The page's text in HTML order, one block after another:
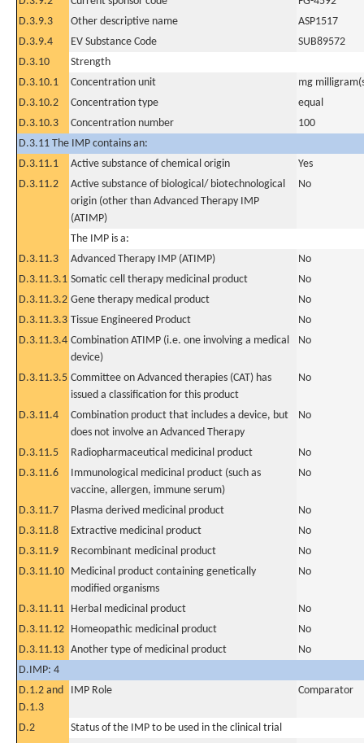
D.3.9.3
Other descriptive name
ASP1517
D.3.9.4
EV Substance Code
SUB89572
D.3.10
Strength
D.3.10.1
Concentration unit
mg
D.3.10.2
Concentration type
equal
D.3.10.3
Concentration number
100
D.3.11 The IMP contains an:
D.3.11.1
Active substance of chemical origin
Yes
D.3.11.2
Active substance of biological/ biotechnological
origin (other than Advanced Therapy IMP
(ATIMP)
No
The IMP is a:
D.3.11.3
Advanced Therapy IMP (ATIMP)
No
D.3.11.3.1 Somatic cell therapy medicinal product
No
D.3.11.3.2 Gene therapy medical product
No
D.3.11.3.3 Tissue Engineered Product
No
D.3.11.3.4 Combination ATIMP (i.e. one involving a medical
device)
No
D.3.11.3.5 Committee on Advanced therapies (CAT) has
issued a classification for this product
No
D.3.11.4
Combination product that includes a device, but
does not involve an Advanced Therapy
No
D.3.11.5 Radiopharmaceutical medicinal product
No
D.3.11.6
Immunological medicinal product (such as
vaccine, allergen, immune serum)
No
D.3.11.7 Plasma derived medicinal product
No
D.3.11.8
Extractive medicinal product
No
D.3.11.9
Recombinant medicinal product
No
D.3.11.10 Medicinal product containing genetically
modified organisms
No
D.3.11.11 Herbal medicinal product
No
D.3.11.12 Homeopathic medicinal product
No
D.3.11.13 Another type of medicinal product
No
D.IMP: 4
D.1.2 and
D.1.3
IMP Role Comparator
D.2
Status of the IMP to be used in the clinical trial